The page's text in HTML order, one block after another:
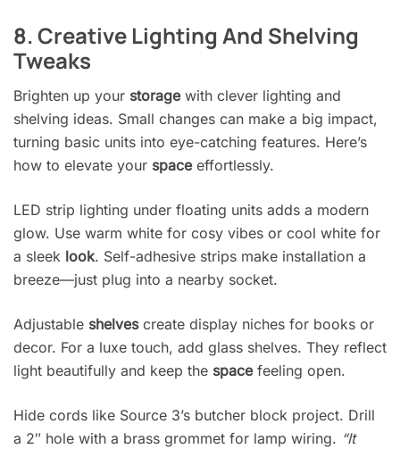
8. Creative Lighting And Shelving
Tweaks
Brighten up your storagewith clever lighting and
shelving ideas. Small changes can make a big impact,
turning basic units into eye-catching features. Here’s
how to elevate your spaceeffortlessly.
LED strip lighting under floating units adds a modern
glow. Use warm white for cosy vibes or cool white for
a sleek look. Self-adhesive strips make installation a
breeze—just plug into a nearby socket.
Adjustable shelvescreate display niches for books or
decor. For a luxe touch, add glass shelves. They reflect
light beautifully and keep the spacefeeling open.
Hide cords like Source 3’s butcher block project. Drill
a 2″ hole with a brass grommet for lamp wiring. “It